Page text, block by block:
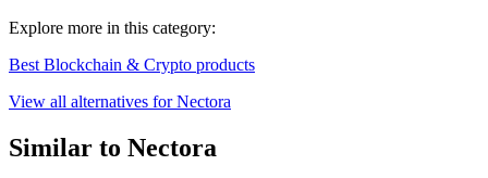
Explore more in this category:
Best Blockchain & Crypto products
View all alternatives for Nectora
Similar to Nectora